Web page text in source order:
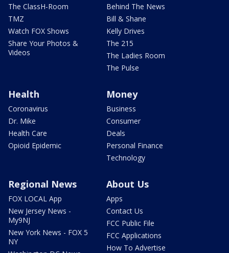
The ClassH-Room
TMZ
Watch FOX Shows
Share Your Photos &
Videos
Behind The News
Bill & Shane
Kelly Drives
The 215
The Ladies Room
The Pulse
Health
Coronavirus
Dr. Mike
Health Care
Opioid Epidemic
Money
Business
Consumer
Deals
Personal Finance
Technology
Regional News
FOX LOCAL App
New Jersey News -
My9NJ
New York News - FOX 5
NY
About Us
Apps
Contact Us
FCC Public File
FCC Applications
How To Advertise